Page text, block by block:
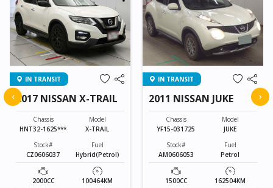
IN TRANSIT
2017 NISSAN X-TRAIL
Chassis
HNT32-1625***
Model
X-TRAIL
Stock#
CZ0606037
Fuel
Hybrid(Petrol)
2000CC 100464KM
IN TRANSIT
2011 NISSAN JUKE
Chassis
YF15-031725
Model
JUKE
Stock#
AM0606053
Fuel
Petrol
1500CC 162504KM
‹ ›